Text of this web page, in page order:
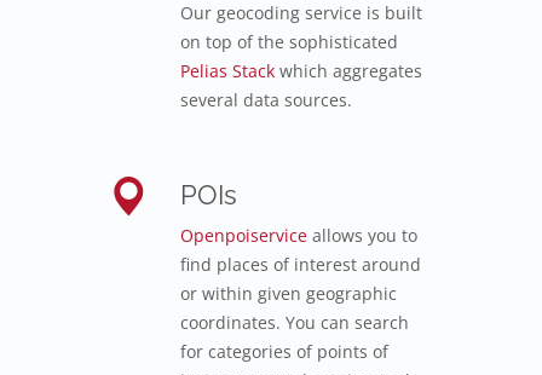
Our geocoding service is built
on top of the sophisticated
Pelias Stack which aggregates
several data sources.
POIs
Openpoiservice allows you to
find places of interest around
or within given geographic
coordinates. You can search
for categories of points of